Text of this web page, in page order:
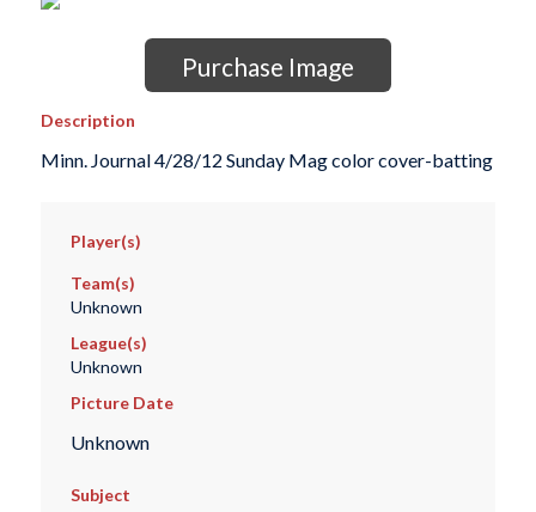
Purchase Image
Description
Minn. Journal 4/28/12 Sunday Mag color cover-batting
Player(s)
Team(s)
Unknown
League(s)
Unknown
Picture Date
Unknown
Subject